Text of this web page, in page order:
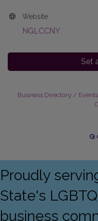
Website
NGLCCNY
Set
Business Directory
Proudly
State's
business